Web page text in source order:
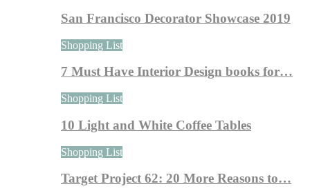
San Francisco Decorator Showcase 2019
Shopping List
7 Must Have Interior Design books for…
Shopping List
10 Light and White Coffee Tables
Shopping List
Target Project 62: 20 More Reasons to…